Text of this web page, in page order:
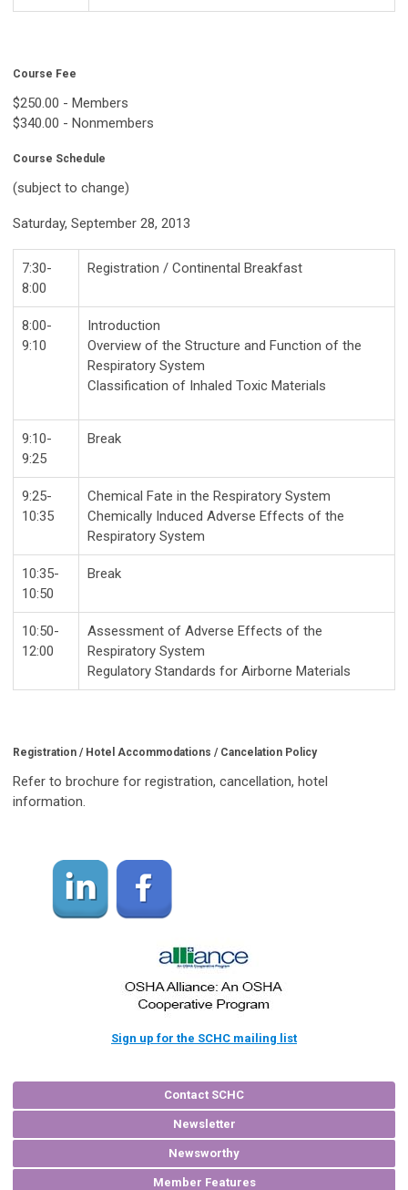
Course Fee
$250.00 - Members
$340.00 - Nonmembers
Course Schedule
(subject to change)
Saturday, September 28, 2013
7:30-
8:00
Registration / Continental Breakfast
8:00-
9:10
Introduction
Overview of the Structure and Function of the
Respiratory System
Classification of Inhaled Toxic Materials
9:10-
9:25
Break
9:25-
10:35
Chemical Fate in the Respiratory System
Chemically Induced Adverse Effects of the
Respiratory System
10:35-
10:50
Break
10:50-
12:00
Assessment of Adverse Effects of the
Respiratory System
Regulatory Standards for Airborne Materials
Registration / Hotel Accommodations / Cancelation Policy
Refer to brochure for registration, cancellation, hotel
information.
Sign up for the SCHC mailing list
Contact SCHC
Newsletter
Newsworthy
Member Features